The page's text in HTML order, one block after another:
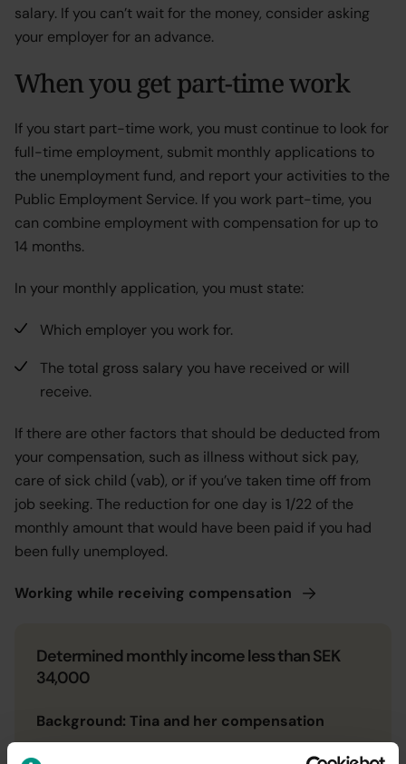
salary. If you can’t wait for the money, consider asking
your employer for an advance.
When you get part-time work
If you start part-time work, you must continue to look for
full-time employment, submit monthly applications to
the unemployment fund, and report your activities to the
Public Employment Service. If you work part-time, you
can combine employment with compensation for up to
14 months.
In your monthly application, you must state:
Which employer you work for.
The total gross salary you have received or will
receive.
If there are other factors that should be deducted from
your compensation, such as illness without sick pay,
care of sick child (vab), or if you’ve taken time off from
job seeking. The reduction for one day is 1/22 of the
monthly amount that would have been paid if you had
been fully unemployed.
Working while receiving compensation
Determined monthly income less than SEK
34,000
Background: Tina and her compensation